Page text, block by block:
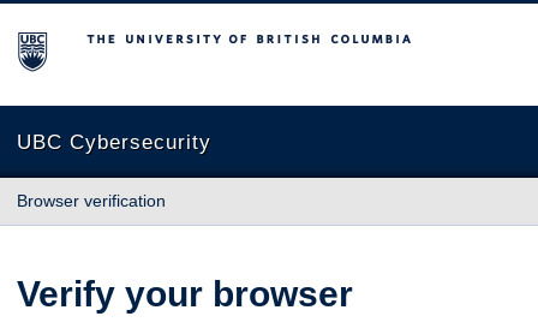
The University of British Columbia
UBC Cybersecurity
Browser verification
Verify your browser